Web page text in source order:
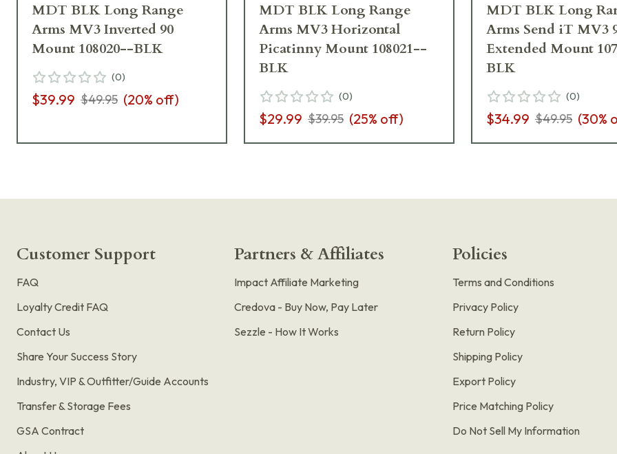
MDT BLK Long Range
Arms MV3 Inverted 90
Mount 108020--BLK
(0)
$39.99 $49.95 (20% off)
MDT BLK Long Range
Arms MV3 Horizontal
Picatinny Mount 108021--
BLK
(0)
$29.99 $39.95 (25% off)
MDT BLK Long
Arms Send iT MV3
Extended Mount
BLK
(0)
$34.99 $49.95 (30%
Customer Support
FAQ
Loyalty Credit FAQ
Contact Us
Share Your Success Story
Industry, VIP & Outfitter/Guide Accounts
Transfer & Storage Fees
GSA Contract
Partners & Affiliates
Impact Affiliate Marketing
Credova - Buy Now, Pay Later
Sezzle - How It Works
Policies
Terms and Conditions
Privacy Policy
Return Policy
Shipping Policy
Export Policy
Price Matching Policy
Do Not Sell My Information